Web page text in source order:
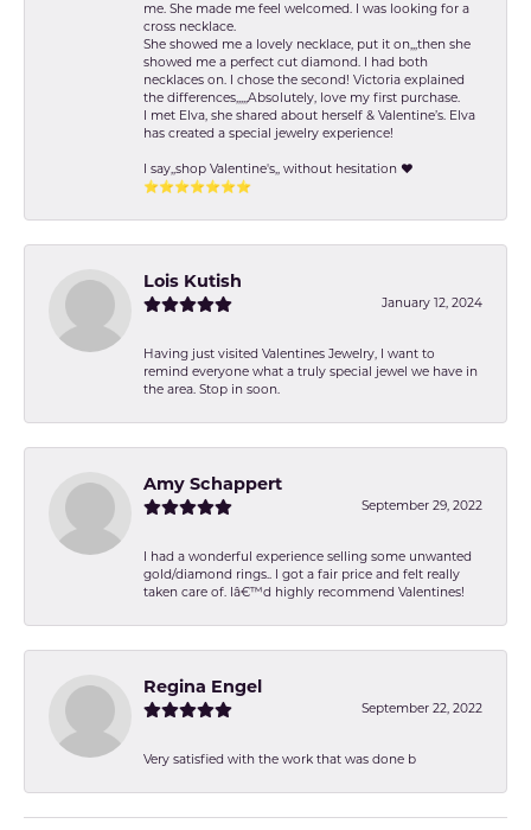
me. She made me feel welcomed. I was looking for a
cross necklace.
She showed me a lovely necklace, put it on,,,then she
showed me a perfect cut diamond. I had both
necklaces on. I chose the second! Victoria explained
the differences,,,,,Absolutely, love my first purchase.
I met Elva, she shared about herself & Valentine’s. Elva
has created a special jewelry experience!
I say,,shop Valentine's,, without hesitation ❤️
⭐️⭐️⭐️⭐️⭐️⭐️⭐️
Lois Kutish
January 12, 2024
Having just visited Valentines Jewelry, I want to
remind everyone what a truly special jewel we have in
the area. Stop in soon.
Amy Schappert
September 29, 2022
I had a wonderful experience selling some unwanted
gold/diamond rings.. I got a fair price and felt really
taken care of. Iâ€™d highly recommend Valentines!
Regina Engel
September 22, 2022
Very satisfied with the work that was done b